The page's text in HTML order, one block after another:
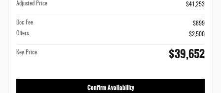
Adjusted Price
$41,253
Doc Fee
$899
Offers
$2,500
Key Price $39,652
Confirm Availability